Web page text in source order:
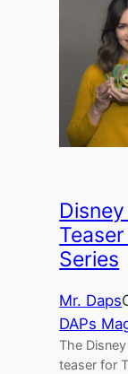
Series
Mr. Daps
DAPs
The
teaser for